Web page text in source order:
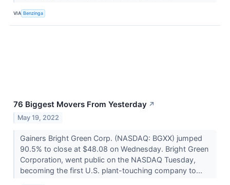
VIA Benzinga
76 Biggest Movers From Yesterday ↗
May 19, 2022
Gainers Bright Green Corp. (NASDAQ: BGXX) jumped
90.5% to close at $48.08 on Wednesday. Bright Green
Corporation, went public on the NASDAQ Tuesday,
becoming the first U.S. plant-touching company to...